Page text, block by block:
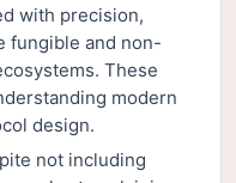
with precision,
fungible and non-
These
modern
design.
not including